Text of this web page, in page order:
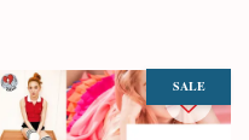
SALE